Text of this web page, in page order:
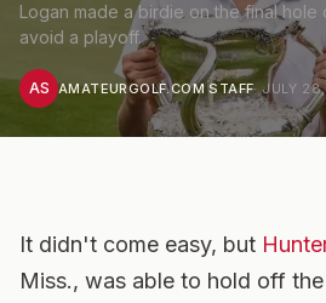
Logan made a birdie on the final hole
avoid a playoff.
AS AMATEURGOLF.COM STAFF·JULY
It didn't come easy, but
Miss., was able to hold off